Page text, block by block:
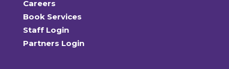
Careers
Book Services
Staff Login
Partners Login